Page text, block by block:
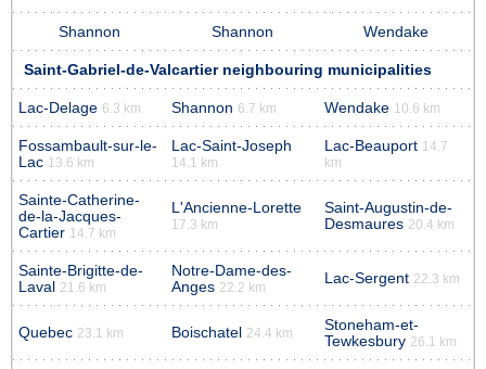
Shannon Shannon Wendake
Saint-Gabriel-de-Valcartier neighbouring municipalities
Lac-Delage 6.3 km Shannon 6.7 km Wendake 10.6 km
Fossambault-sur-le-
Lac 13.6 km
Lac-Saint-Joseph
14.1 km
Lac-Beauport 14.7
km
Sainte-Catherine-
de-la-Jacques-
Cartier 14.7 km
L'Ancienne-Lorette
17.3 km
Saint-Augustin-de-
Desmaures 20.4 km
Sainte-Brigitte-de-
Laval 21.6 km
Notre-Dame-des-
Anges 22.2 km
Lac-Sergent 22.3 km
Quebec 23.1 km Boischatel 24.4 km
Stoneham-et-
Tewkesbury 26.1 km